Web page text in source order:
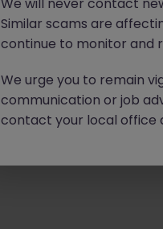
Similar scams are
continue to monitor and
We urge you to remain
communication or job
contact your local office